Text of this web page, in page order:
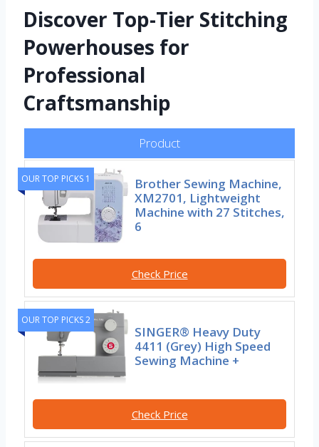
Discover Top-Tier Stitching
Powerhouses for
Professional
Craftsmanship
Product
OUR TOP PICKS 1
Brother Sewing Machine,
XM2701, Lightweight
Machine with 27 Stitches,
6
Check Price
OUR TOP PICKS 2
SINGER® Heavy Duty
4411 (Grey) High Speed
Sewing Machine +
Check Price